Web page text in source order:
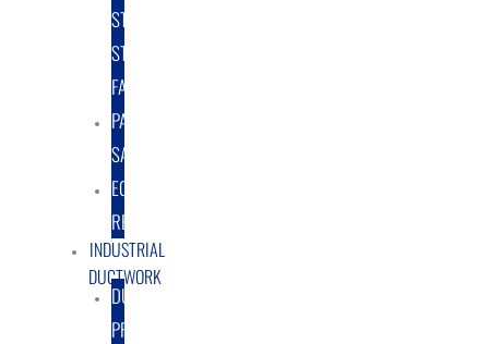
STRUCTURAL
STEEL
FABRICATION
PART
SALES
EQUIPMENT
RENTAL/LEASE
INDUSTRIAL
DUCTWORK
DUCTING
PRODUCTS